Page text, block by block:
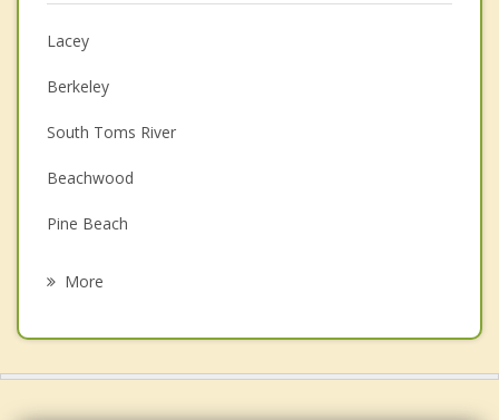
Lacey
Berkeley
South Toms River
Beachwood
Pine Beach
More